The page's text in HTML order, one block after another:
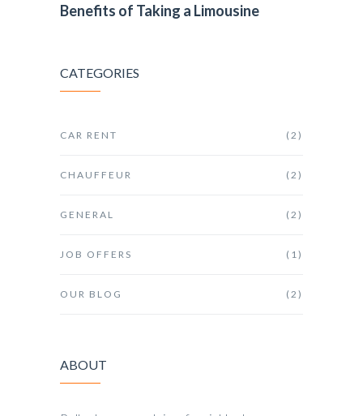
Benefits of Taking a Limousine
CATEGORIES
CAR RENT (2)
CHAUFFEUR (2)
GENERAL (2)
JOB OFFERS (1)
OUR BLOG (2)
ABOUT